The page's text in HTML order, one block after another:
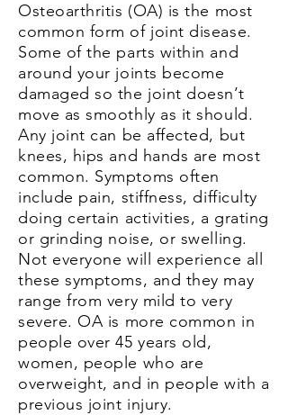
Osteoarthritis (OA) is the most
common form of joint disease.
Some of the parts within and
around your joints become
damaged so the joint doesn’t
move as smoothly as it should.
Any joint can be affected, but
knees, hips and hands are most
common. Symptoms often
include pain, stiffness, difficulty
doing certain activities, a grating
or grinding noise, or swelling.
Not everyone will experience all
these symptoms, and they may
range from very mild to very
severe. OA is more common in
people over 45 years old,
women, people who are
overweight, and in people with a
previous joint injury.